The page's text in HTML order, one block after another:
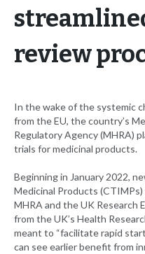
review
In the wake of the systemic
from the EU, the country’s
Regulatory Agency (MHRA)
trials for medicinal products.
Beginning in January 2022,
Medicinal Products
MHRA and the UK Research
from the UK’s Health
meant to “facilitate rapid
can see earlier benefit from